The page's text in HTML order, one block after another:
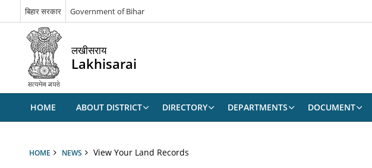
बिहार सरकार Government of Bihar
लखीसराय
Lakhisarai
HOME ABOUT DISTRICT DIRECTORY DEPARTMENTS DOCUMENT
HOME NEWS View Your Land Records